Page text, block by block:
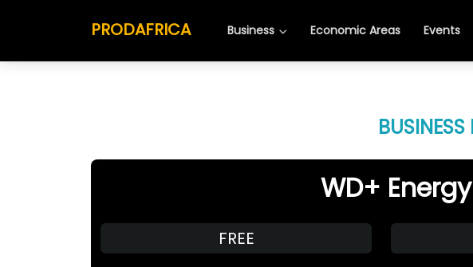
PRODAFRICA Business Economic Areas Events
WD+
FREE